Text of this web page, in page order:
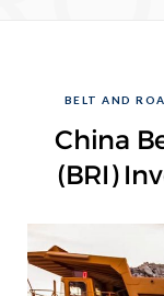
BELT AND
China
(BRI)